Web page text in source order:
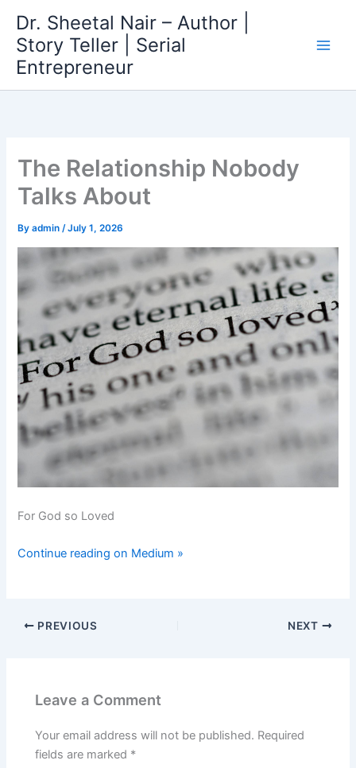
content
Dr. Sheetal Nair – Author |
Story Teller | Serial
Entrepreneur
The Relationship Nobody
Talks About
Byadmin/July 1, 2026
For God so Loved
Continue reading on Medium »
PREVIOUS NEXT
Leave a Comment
Your email address will not be published. Required
fields are marked *